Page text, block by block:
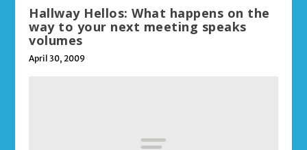
Hallway Hellos: What happens on the
way to your next meeting speaks
volumes
April 30, 2009